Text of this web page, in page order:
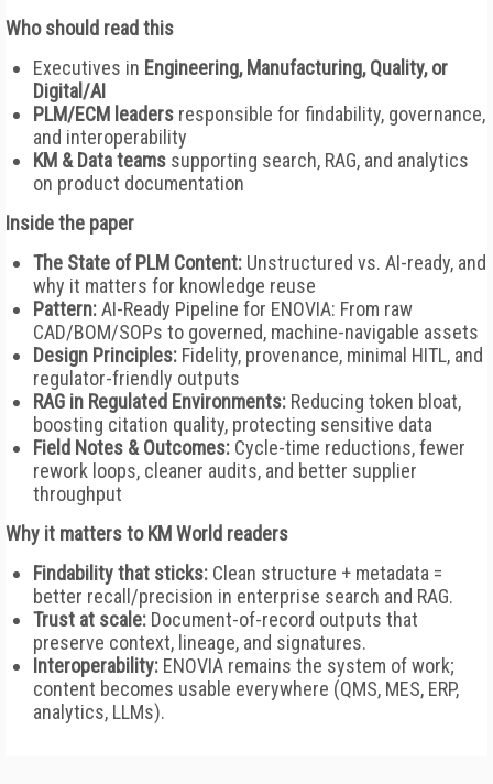
Who should read this
Executives in Engineering, Manufacturing, Quality, or
Digital/AI
PLM/ECM leaders responsible for findability, governance,
and interoperability
KM & Data teams supporting search, RAG, and analytics
on product documentation
Inside the paper
The State of PLM Content: Unstructured vs. AI-ready, and
why it matters for knowledge reuse
Pattern:AI-Ready Pipeline for ENOVIA: From raw
CAD/BOM/SOPs to governed, machine-navigable assets
Design Principles: Fidelity, provenance, minimal HITL, and
regulator-friendly outputs
RAG in Regulated Environments: Reducing token bloat,
boosting citation quality, protecting sensitive data
Field Notes & Outcomes: Cycle-time reductions, fewer
rework loops, cleaner audits, and better supplier
throughput
Why it matters to KM World readers
Findability that sticks: Clean structure + metadata =
better recall/precision in enterprise search and RAG.
Trust at scale: Document-of-record outputs that
preserve context, lineage, and signatures.
Interoperability: ENOVIA remains the system of work;
content becomes usable everywhere (QMS, MES, ERP,
analytics, LLMs).